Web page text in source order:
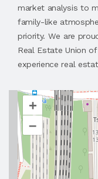
market analysis to
family-like
priority. We are
Real Estate Union
experience real
+
–